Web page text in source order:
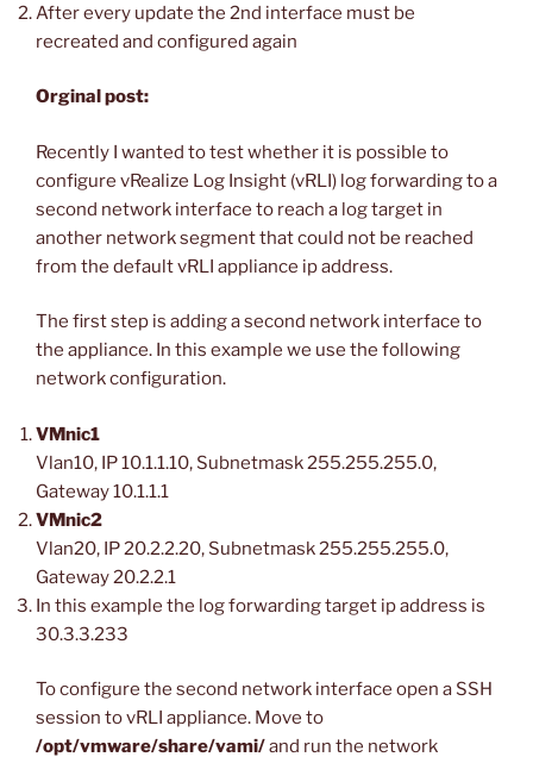
After every update the 2nd interface must be
recreated and configured again
Orginal post:
Recently I wanted to test whether it is possible to
configure vRealize Log Insight (vRLI) log forwarding to a
second network interface to reach a log target in
another network segment that could not be reached
from the default vRLI appliance ip address.
The first step is adding a second network interface to
the appliance. In this example we use the following
network configuration.
VMnic1
Vlan10, IP 10.1.1.10, Subnetmask 255.255.255.0,
Gateway 10.1.1.1
VMnic2
Vlan20, IP 20.2.2.20, Subnetmask 255.255.255.0,
Gateway 20.2.2.1
In this example the log forwarding target ip address is
30.3.3.233
To configure the second network interface open a SSH
session to vRLI appliance. Move to
/opt/vmware/share/vami/and run the network